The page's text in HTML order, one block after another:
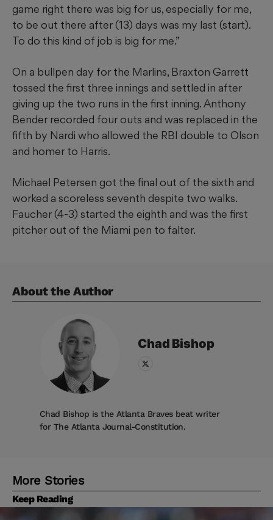
game right there was big for us, especially for me,
to be out there after (13) days was my last (start).
To do this kind of job is big for me.”
On a bullpen day for the Marlins, Braxton Garrett
tossed the first three innings and settled in after
giving up the two runs in the first inning. Anthony
Bender recorded four outs and was replaced in the
fifth by Nardi who allowed the RBI double to Olson
and homer to Harris.
Michael Petersen got the final out of the sixth and
worked a scoreless seventh despite two walks.
Faucher (4-3) started the eighth and was the first
pitcher out of the Miami pen to falter.
About the Author
Chad Bishop
Chad Bishop is the Atlanta Braves beat writer
for The Atlanta Journal-Constitution.
More Stories
Keep Reading